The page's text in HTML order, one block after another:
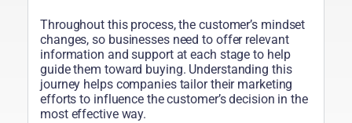
Throughout this process, the customer’s mindset
changes, so businesses need to offer relevant
information and support at each stage to help
guide them toward buying. Understanding this
journey helps companies tailor their marketing
efforts to influence the customer’s decision in the
most effective way.